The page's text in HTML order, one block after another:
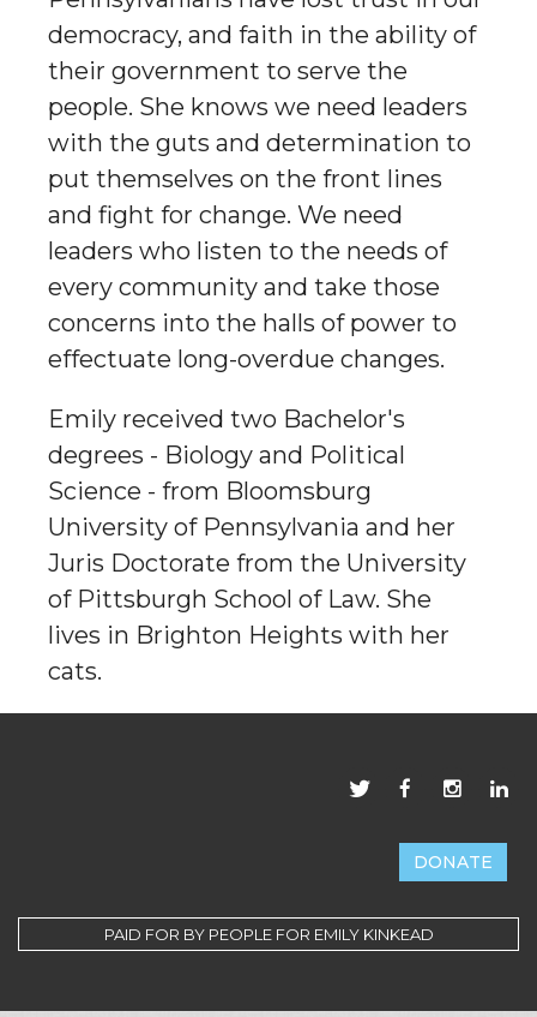
democracy, and faith in the ability of
their government to serve the
people. She knows we need leaders
with the guts and determination to
put themselves on the front lines
and fight for change. We need
leaders who listen to the needs of
every community and take those
concerns into the halls of power to
effectuate long-overdue changes.
Emily received two Bachelor's
degrees - Biology and Political
Science - from Bloomsburg
University of Pennsylvania and her
Juris Doctorate from the University
of Pittsburgh School of Law. She
lives in Brighton Heights with her
cats.
DONATE
PAID FOR BY PEOPLE FOR EMILY KINKEAD